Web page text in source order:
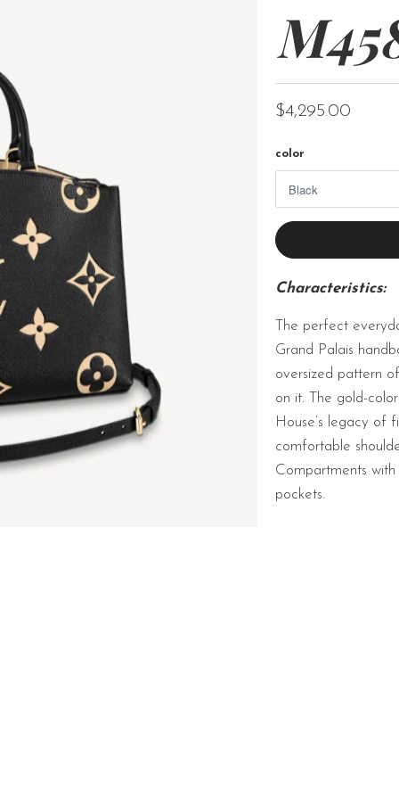
$4,295.00
color
Characteristics:
The perfect
Grand Palais
oversized pattern
on it. The gold-
House’s legacy of
comfortable
Compartments
pockets.